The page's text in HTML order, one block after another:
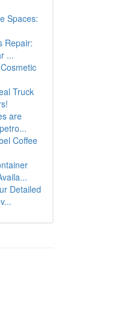
Spaces:
Repair:
...
Truck
are
Coffee
Detailed